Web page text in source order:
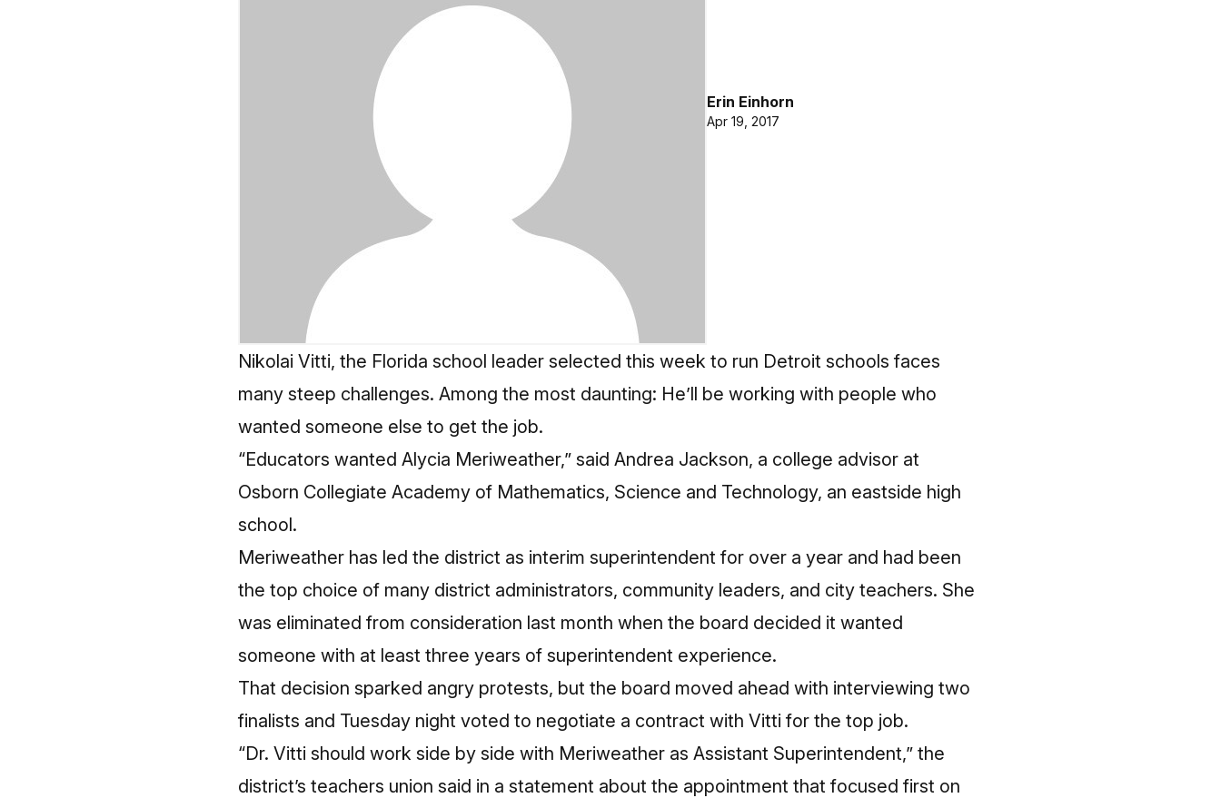
Erin Einhorn
Apr 19, 2017
Nikolai Vitti, the Florida school leader selected this week to run Detroit schools faces
many steep challenges. Among the most daunting: He’ll be working with people who
wanted someone else to get the job.
“Educators wanted Alycia Meriweather,” said Andrea Jackson, a college advisor at
Osborn Collegiate Academy of Mathematics, Science and Technology, an eastside high
school.
Meriweather has led the district as interim superintendent for over a year and had been
the top choice of many district administrators, community leaders, and city teachers. She
was eliminated from consideration last month when the board decided it wanted
someone with at least three years of superintendent experience.
That decision sparked angry protests, but the board moved ahead with interviewing two
finalists and Tuesday night voted to negotiate a contract with Vitti for the top job.
“Dr. Vitti should work side by side with Meriweather as Assistant Superintendent,” the
district’s teachers union said in a statement about the appointment that focused first on